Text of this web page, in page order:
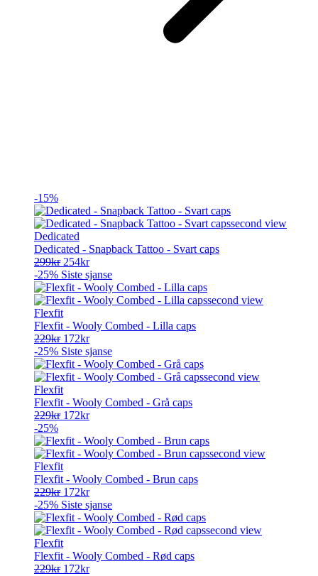
-15%
Dedicated
Dedicated - Snapback Tattoo - Svart caps
299kr Opprinnelig
pris
var:
299kr.
254krNåværende
pris
er:
254kr.
-25% Siste sjanse
Flexfit
Flexfit - Wooly Combed - Lilla caps
229kr Opprinnelig
pris
var:
229kr.
172krNåværende
pris
er:
172kr.
-25% Siste sjanse
Flexfit
Flexfit - Wooly Combed - Grå caps
229kr Opprinnelig
var:
229kr.
172krNåværende
er:
172kr.
-25%
Flexfit
Flexfit - Wooly Combed - Brun caps
229kr Opprinnelig
pris
var:
229kr.
172krNåværende
pris
er:
172kr.
-25% Siste sjanse
Flexfit
Flexfit - Wooly Combed - Rød caps
229kr Opprinnelig
172krNåværende